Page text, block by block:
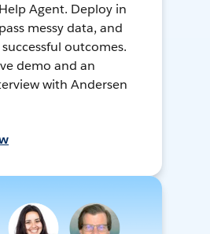
Agent. Deploy in
messy data, and
outcomes.
demo and an
with Andersen